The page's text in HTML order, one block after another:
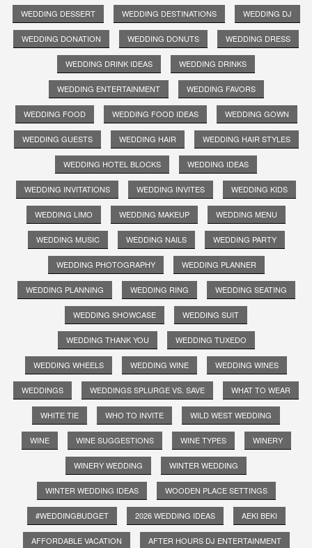
WEDDING DESSERT WEDDING DESTINATIONS WEDDING DJ
WEDDING DONATION WEDDING DONUTS WEDDING DRESS
WEDDING DRINK IDEAS WEDDING DRINKS
WEDDING ENTERTAINMENT WEDDING FAVORS
WEDDING FOOD WEDDING FOOD IDEAS WEDDING GOWN
WEDDING GUESTS WEDDING HAIR WEDDING HAIR STYLES
WEDDING HOTEL BLOCKS WEDDING IDEAS
WEDDING INVITATIONS WEDDING INVITES WEDDING KIDS
WEDDING LIMO WEDDING MAKEUP WEDDING MENU
WEDDING MUSIC WEDDING NAILS WEDDING PARTY
WEDDING PHOTOGRAPHY WEDDING PLANNER
WEDDING PLANNING WEDDING RING WEDDING SEATING
WEDDING SHOWCASE WEDDING SUIT
WEDDING THANK YOU WEDDING TUXEDO
WEDDING WHEELS WEDDING WINE WEDDING WINES
WEDDINGS WEDDINGS SPLURGE VS. SAVE WHAT TO WEAR
WHITE TIE WHO TO INVITE WILD WEST WEDDING
WINE WINE SUGGESTIONS WINE TYPES WINERY
WINERY WEDDING WINTER WEDDING
WINTER WEDDING IDEAS WOODEN PLACE SETTINGS
#WEDDINGBUDGET 2026 WEDDING IDEAS AEKI BEKI
AFFORDABLE VACATION AFTER HOURS DJ ENTERTAINMENT